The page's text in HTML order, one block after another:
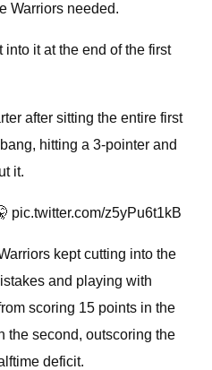
Warriors needed.
it at the end of the first
after sitting the entire first
hitting a 3-pointer and
it.
pic.twitter.com/z5yPu6t1kB
kept cutting into the
and playing with
scoring 15 points in the
the second, outscoring the
deficit.